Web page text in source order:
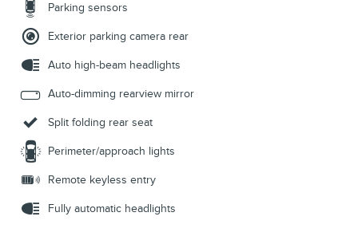
Parking sensors
Exterior parking camera rear
Auto high-beam headlights
Auto-dimming rearview mirror
Split folding rear seat
Perimeter/approach lights
Remote keyless entry
Fully automatic headlights